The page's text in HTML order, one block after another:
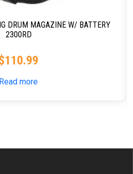
DRUM MAGAZINE W/ BATTERY
2300RD
110.99
Read more